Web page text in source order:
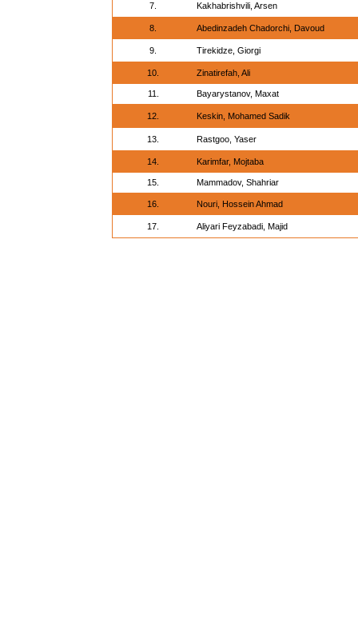
7. Kakhabrishvili, Arsen
8. Abedinzadeh Chadorchi, Davoud
9. Tirekidze, Giorgi
10. Zinatirefah, Ali
11. Bayarystanov, Maxat
12. Keskin, Mohamed Sadik
13. Rastgoo, Yaser
14. Karimfar, Mojtaba
15. Mammadov, Shahriar
16. Nouri, Hossein Ahmad
17. Aliyari Feyzabadi, Majid